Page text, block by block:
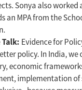
Sonya also worked
an MPA from the
Evidence for
policy. In India,
economic
implementation of